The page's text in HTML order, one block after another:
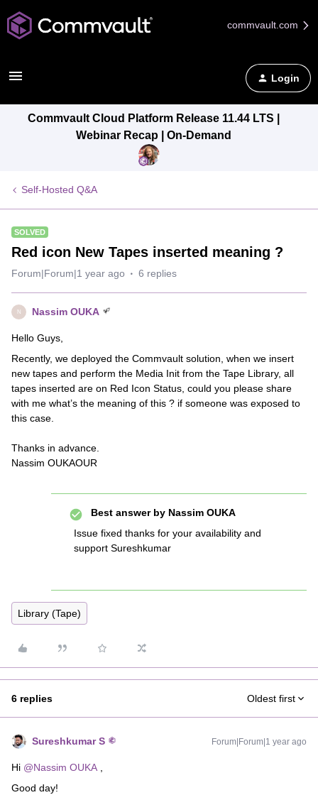
commvault.com
Login
Commvault Cloud Platform Release 11.44 LTS |
Webinar Recap | On-Demand
Self-Hosted Q&A
SOLVED
Red icon New Tapes inserted meaning ?
Forum|Forum|1 year ago 6 replies
N Nassim OUKA
Hello Guys,
Recently, we deployed the Commvault solution, when we insert
new tapes and perform the Media Init from the Tape Library, all
tapes inserted are on Red Icon Status, could you please share
with me what’s the meaning of this ? if someone was exposed to
this case.
Thanks in advance.
Nassim OUKAOUR
Best answer by Nassim OUKA
Issue fixed thanks for your availability and
support Sureshkumar
Library (Tape)
6 replies Oldest first
Sureshkumar S Forum|Forum|1 year ago
Hi @Nassim OUKA
Good day!